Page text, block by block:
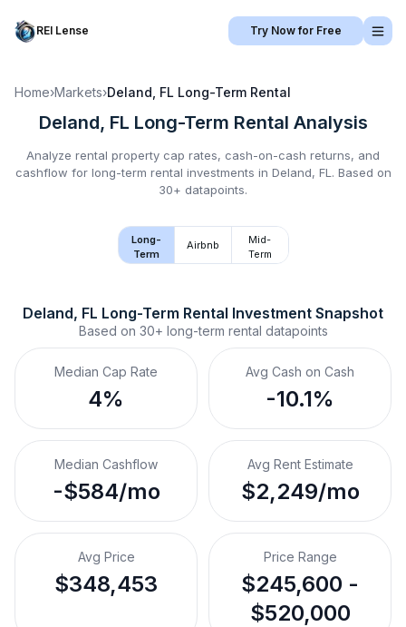
REI Lense Try Now for Free
Home›Markets›Deland, FL Long-Term Rental
Deland, FL Long-Term Rental Analysis
Analyze rental property cap rates, cash-on-cash returns, and
cashflow for long-term rental investments in Deland, FL . Based on
30+ datapoints.
Long-
Term
Airbnb
Mid-
Term
Deland, FL Long-Term Rental Investment Snapshot
Based on 30+ long-term rental datapoints
Median Cap Rate
4%
Avg Cash on Cash
-10.1%
Median Cashflow
-$584/mo
Avg Rent Estimate
$2,249/mo
Avg Price
$348,453
Price Range
$245,600 -
$520,000